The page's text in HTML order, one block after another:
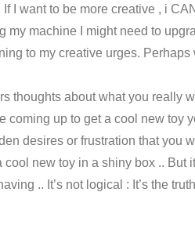
I want to be more creative , i
my machine I might need to
to my creative urges.
thoughts about what you really
up to get a cool new toy
desires or frustration that you
.. It’s not logical : It’s the